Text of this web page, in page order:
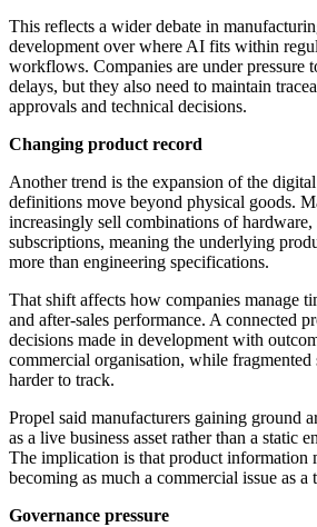
This reflects a wider debate in
development over where AI fits within
workflows. Companies are under pressure
delays, but they also need to maintain
approvals and technical decisions.
Changing product record
Another trend is the expansion of the
definitions move beyond physical goods.
increasingly sell combinations of hardware,
subscriptions, meaning the underlying
more than engineering specifications.
That shift affects how companies manage
and after-sales performance. A connected
decisions made in development with
commercial organisation, while fragmented
harder to track.
Propel said manufacturers gaining ground
as a live business asset rather than a static
The implication is that product information
becoming as much a commercial issue as a
Governance pressure